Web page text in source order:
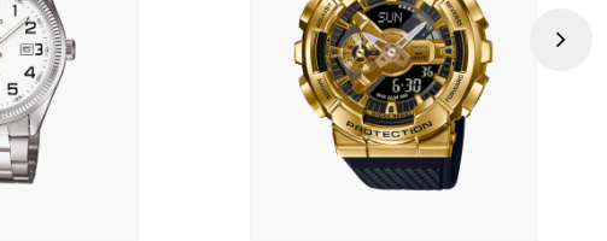
steel
× 28 mm long
numerals and black hands
for durability
Next